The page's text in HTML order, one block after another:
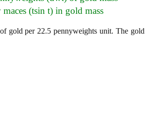
(tsin t) in gold mass
gold per 22.5 pennyweights unit. The gold